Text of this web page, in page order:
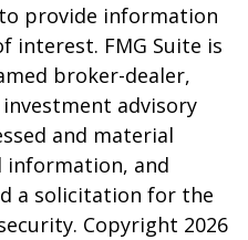
provide information
interest. FMG Suite is
broker-dealer,
advisory
and material
information, and
a solicitation for the
Copyright 2026